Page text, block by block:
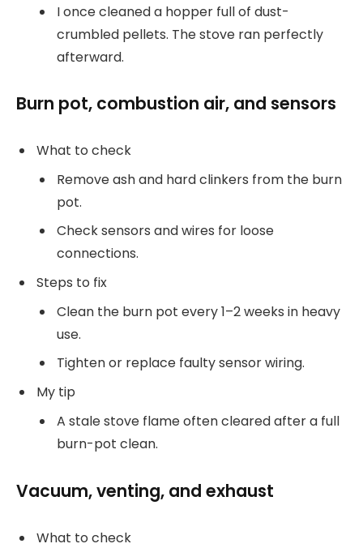
I once cleaned a hopper full of dust-
crumbled pellets. The stove ran perfectly
afterward.
Burn pot, combustion air, and sensors
What to check
Remove ash and hard clinkers from the burn
pot.
Check sensors and wires for loose
connections.
Steps to fix
Clean the burn pot every 1–2 weeks in heavy
use.
Tighten or replace faulty sensor wiring.
My tip
A stale stove flame often cleared after a full
burn-pot clean.
Vacuum, venting, and exhaust
What to check